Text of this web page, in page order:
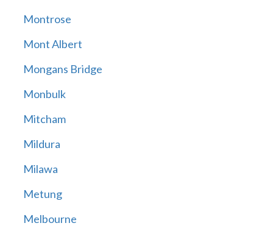
Montrose
Mont Albert
Mongans Bridge
Monbulk
Mitcham
Mildura
Milawa
Metung
Melbourne